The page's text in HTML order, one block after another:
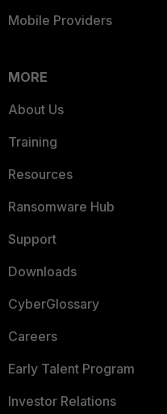
Mobile Providers
MORE
About Us
Training
Resources
Ransomware Hub
Support
Downloads
CyberGlossary
Careers
Early Talent Program
Investor Relations